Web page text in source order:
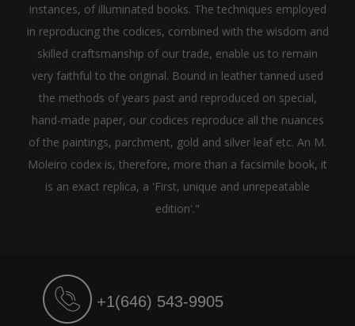
instances, of illuminated books. The techniques employed
in reproducing the codices, combined with the wisdom and
skilled craftsmanship of our trade, enable us to remain
very faithful to the original. Bound in leather tanned used
the methods of years past and reproduced on special,
hand-made paper, our codices reproduce all the nuances
of the paintings, parchment, gold and silver leaf etc. An M.
Moleiro codex is, therefore, more than a facsimile book, it
is an exact replica, a 'First, unique and unrepeatable
edition'."
+1(646) 543-9905